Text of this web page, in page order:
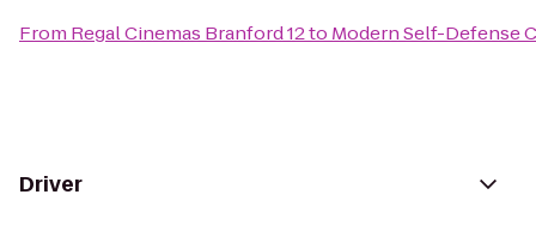
From Regal Cinemas Branford 12to Modern Self-Defense
Driver